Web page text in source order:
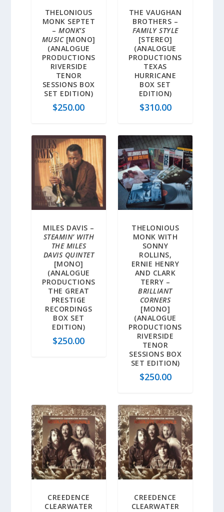
THELONIOUS
MONK SEPTET
–MONK’S
MUSIC[MONO]
(ANALOGUE
PRODUCTIONS
RIVERSIDE
TENOR
SESSIONS BOX
SET EDITION)
$250.00
THE VAUGHAN
BROTHERS –
FAMILY STYLE
[STEREO]
(ANALOGUE
PRODUCTIONS
TEXAS
HURRICANE
BOX SET
EDITION)
$310.00
MILES DAVIS –
STEAMIN’ WITH
THE MILES
DAVIS QUINTET
[MONO]
(ANALOGUE
PRODUCTIONS
THE GREAT
PRESTIGE
RECORDINGS
BOX SET
EDITION)
$250.00
THELONIOUS
MONK WITH
SONNY
ROLLINS,
ERNIE HENRY
AND CLARK
TERRY –
BRILLIANT
CORNERS
[MONO]
(ANALOGUE
PRODUCTIONS
RIVERSIDE
TENOR
SESSIONS BOX
SET EDITION)
$250.00
CREEDENCE
CLEARWATER
CREEDENCE
CLEARWATER